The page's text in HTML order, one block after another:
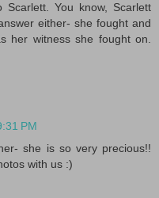
You know, Scarlett
either- she fought and
her witness she fought on.
PM
she is so very precious!!
with us :)